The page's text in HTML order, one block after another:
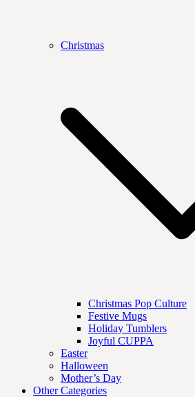
Christmas
Christmas Pop Culture
Festive Mugs
Holiday Tumblers
Joyful CUPPA
Easter
Halloween
Mother’s Day
Other Categories